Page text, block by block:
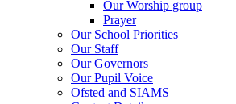
Our Worship group
Prayer
Our School Priorities
Our Staff
Our Governors
Our Pupil Voice
Ofsted and SIAMS